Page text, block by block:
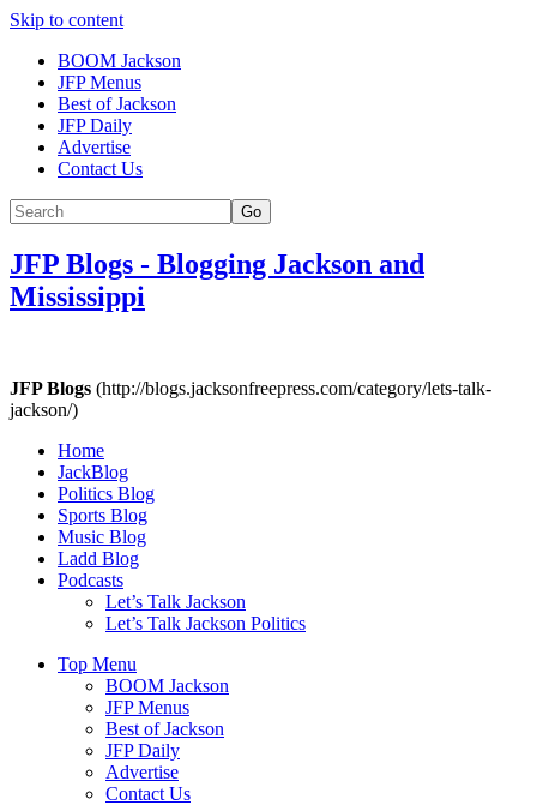
Skip to content
BOOM Jackson
JFP Menus
Best of Jackson
JFP Daily
Advertise
Contact Us
Go
JFP Blogs - Blogging Jackson and
Mississippi
JFP Blogs (http://blogs.jacksonfreepress.com/category/lets-talk-
jackson/)
Home
JackBlog
Politics Blog
Sports Blog
Music Blog
Ladd Blog
Podcasts
Let’s Talk Jackson
Let’s Talk Jackson Politics
Top Menu
BOOM Jackson
JFP Menus
Best of Jackson
JFP Daily
Advertise
Contact Us